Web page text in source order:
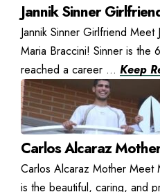
Jannik Sinner
Jannik Sinner Girlfriend Meet
Maria Braccini! Sinner is the
reached a career ... Keep
Carlos Alcaraz
Carlos Alcaraz Mother Meet
is the beautiful, caring, and